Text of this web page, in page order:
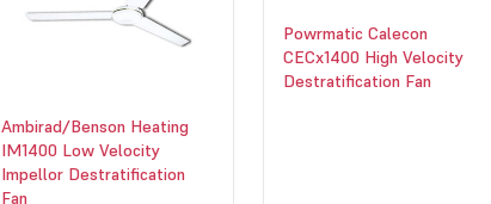
Ambirad/Benson Heating
IM1400 Low Velocity
Impellor Destratification
Fan
Powrmatic Calecon
CECx1400 High Velocity
Destratification Fan